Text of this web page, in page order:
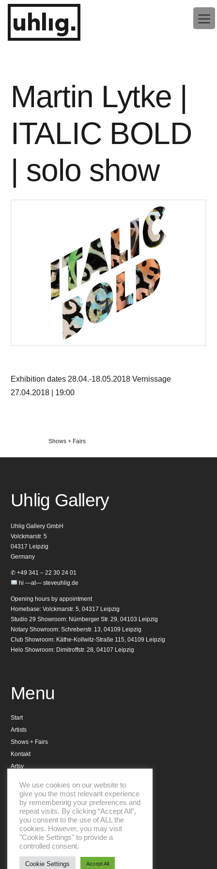
Zum
Inhalt
springenuhlig.
Martin Lytke |
ITALIC BOLD
| solo show
Exhibition dates 28.04.-18.05.2018 Vernissage
27.04.2018 | 19:00
Veröffentlicht
Shows + Fairs
Uhlig Gallery
Uhlig Gallery GmbH
Volckmarstr. 5
04317 Leipzig
Germany
✆ +49 341 – 22 30 24 01
hi —at— steveuhlig.de
Opening hours by appointment
Homebase: Volckmarstr. 5, 04317 Leipzig
Studio 29 Showroom: Nürnberger Str. 29, 04103 Leipzig
Notary Showroom: Schreberstr. 13, 04109 Leipzig
Club Showroom: Käthe-Kollwitz-Straße 115, 04109 Leipzig
Helo Showroom: Dimitroffstr. 28, 04107 Leipzig
Menu
Start
Artists
Shows + Fairs
Kontakt
Artsy
Impressum
Aboniere unseren Newsletter
We use cookies on our website to
give you the most relevant experience
by remembering your preferences and
repeat visits. By clicking “Accept All”,
you consent to the use of ALL the
cookies. However, you may visit
"Cookie Settings" to provide a
controlled consent.
Cookie Settings Accept All